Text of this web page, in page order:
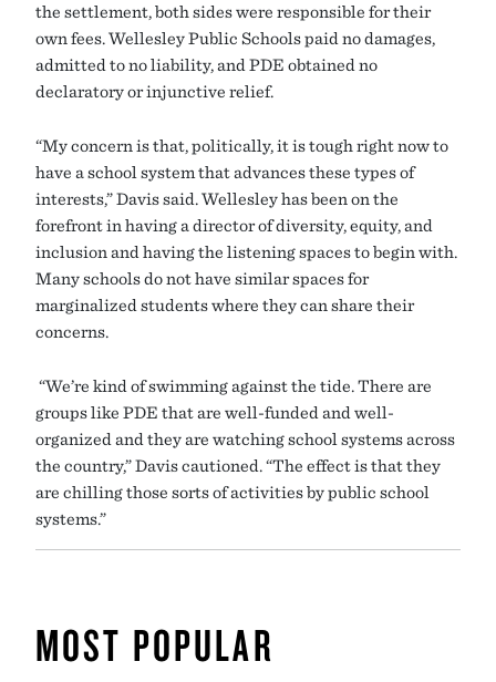
the settlement, both sides were responsible for their
own fees. Wellesley Public Schools paid no damages,
admitted to no liability, and PDE obtained no
declaratory or injunctive relief.
“My concern is that, politically, it is tough right now to
have a school system that advances these types of
interests,” Davis said. Wellesley has been on the
forefront in having a director of diversity, equity, and
inclusion and having the listening spaces to begin with.
Many schools do not have similar spaces for
marginalized students where they can share their
concerns.
“We’re kind of swimming against the tide. There are
groups like PDE that are well-funded and well-
organized and they are watching school systems across
the country,” Davis cautioned. “The effect is that they
are chilling those sorts of activities by public school
systems.”
MOST POPULAR